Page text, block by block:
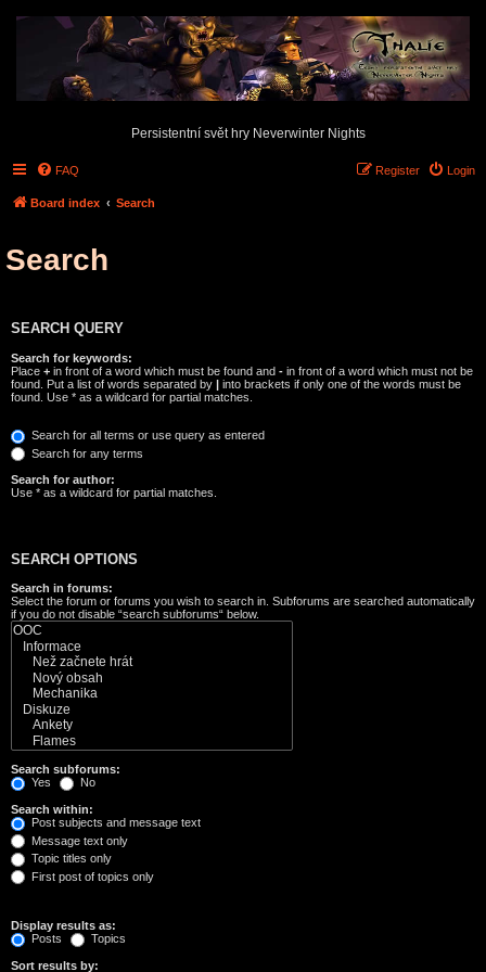
Persistentní svět hry Neverwinter Nights
FAQ Login
Register
Board index Search
Search
SEARCH QUERY
Search for keywords:
Place + in front of a word which must be found and - in front of a word which must not be
found. Put a list of words separated by | into brackets if only one of the words must be
found. Use * as a wildcard for partial matches.
Search for all terms or use query as entered
Search for any terms
Search for author:
Use * as a wildcard for partial matches.
SEARCH OPTIONS
Search in forums:
Select the forum or forums you wish to search in. Subforums are searched automatically
if you do not disable “search subforums“ below.
Search subforums:
Yes
No
Search within:
Post subjects and message text
Message text only
Topic titles only
First post of topics only
Display results as:
Posts
Topics
Sort results by: